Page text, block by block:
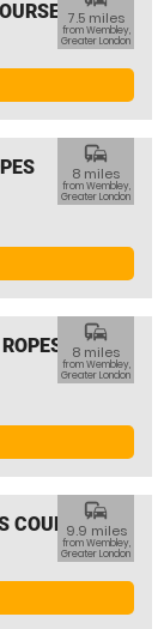
7.5 miles
from Wembley,
Greater London
commute
8 miles
from Wembley,
Greater London
commute
8 miles
from Wembley,
Greater London
COURSE
commute
9.9 miles
from Wembley,
Greater London